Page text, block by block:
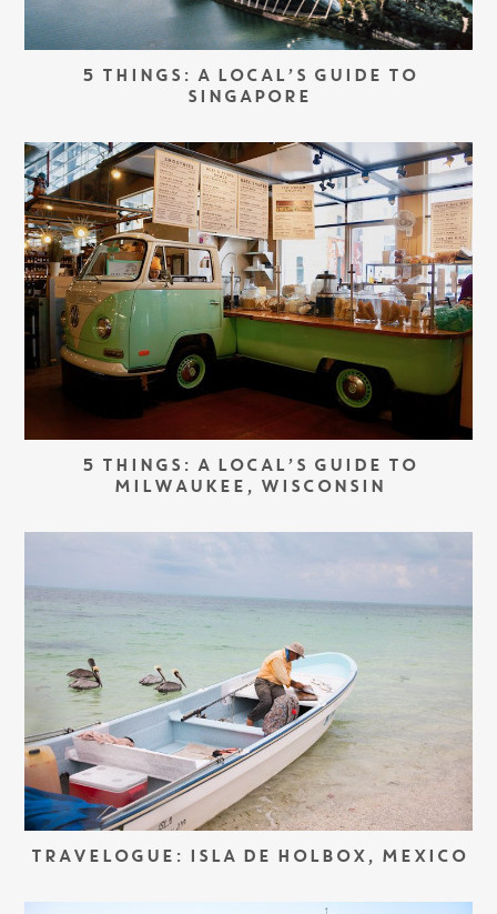
5 THINGS: A LOCAL’S GUIDE TO
SINGAPORE
5 THINGS: A LOCAL’S GUIDE TO
MILWAUKEE, WISCONSIN
TRAVELOGUE: ISLA DE HOLBOX, MEXICO